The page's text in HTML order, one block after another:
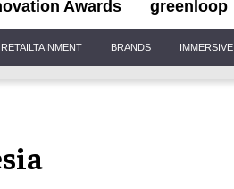
Awards greenloop
RETAILTAINMENT BRANDS IMMERSIVE